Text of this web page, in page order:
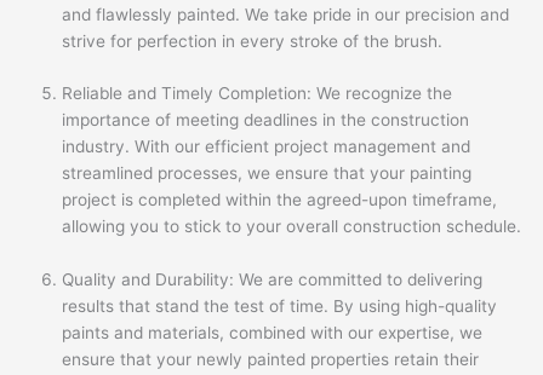
and flawlessly painted. We take pride in our precision and
strive for perfection in every stroke of the brush.
Reliable and Timely Completion: We recognize the
importance of meeting deadlines in the construction
industry. With our efficient project management and
streamlined processes, we ensure that your painting
project is completed within the agreed-upon timeframe,
allowing you to stick to your overall construction schedule.
Quality and Durability: We are committed to delivering
results that stand the test of time. By using high-quality
paints and materials, combined with our expertise, we
ensure that your newly painted properties retain their